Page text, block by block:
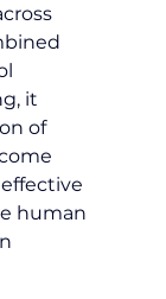
it
of
human